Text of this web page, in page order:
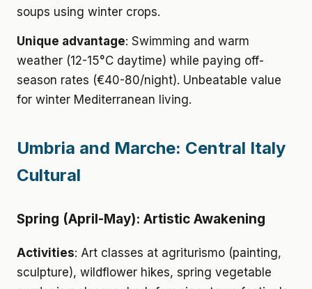
soups using winter crops.
Unique advantage: Swimming and warm
weather (12-15°C daytime) while paying off-
season rates (€40-80/night). Unbeatable value
for winter Mediterranean living.
Umbria and Marche: Central Italy
Cultural
Spring (April-May): Artistic Awakening
Activities: Art classes at agriturismo (painting,
sculpture), wildflower hikes, spring vegetable